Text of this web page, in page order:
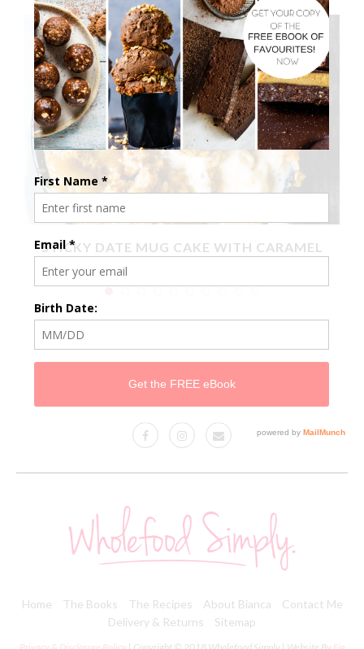
STICKY DATE MUG CAKE WITH CARAMEL
Home The Books The Recipes About Bianca
Contact Me
Delivery & Returns
Sitemap